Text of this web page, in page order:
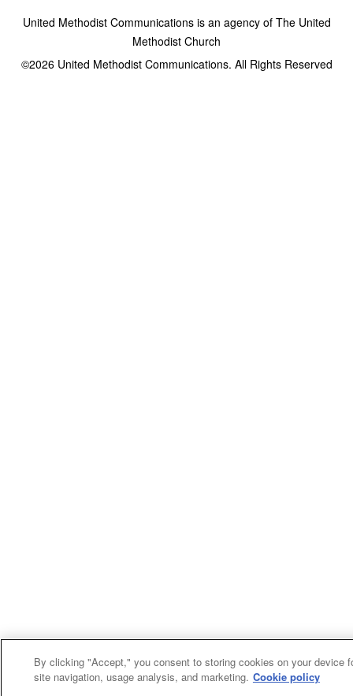
United Methodist Communications is an agency of The United
Methodist Church
©2026United Methodist Communications. All Rights Reserved
By clicking "Accept," you consent to storing cookies on your device
site navigation, usage analysis, and marketing. Cookie policy